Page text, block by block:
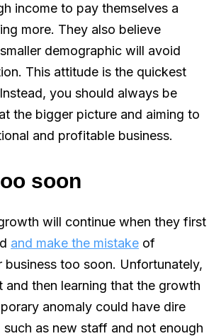
income to pay themselves a
more. They also believe
demographic will avoid
This attitude is the quickest
you should always be
the bigger picture and aiming to
and profitable business.
soon
will continue when they first
and make the mistake of
business too soon. Unfortunately,
and then learning that the growth
anomaly could have dire
such as new staff and not enough